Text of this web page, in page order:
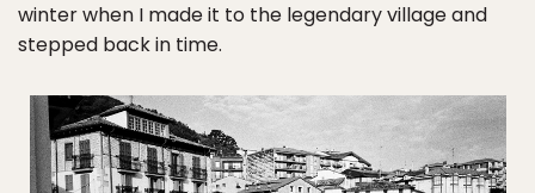
winter when I made it to the legendary village and
stepped back in time.